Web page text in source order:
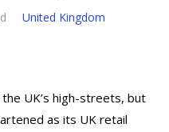
United Kingdom
UK’s high-streets, but
as its UK retail